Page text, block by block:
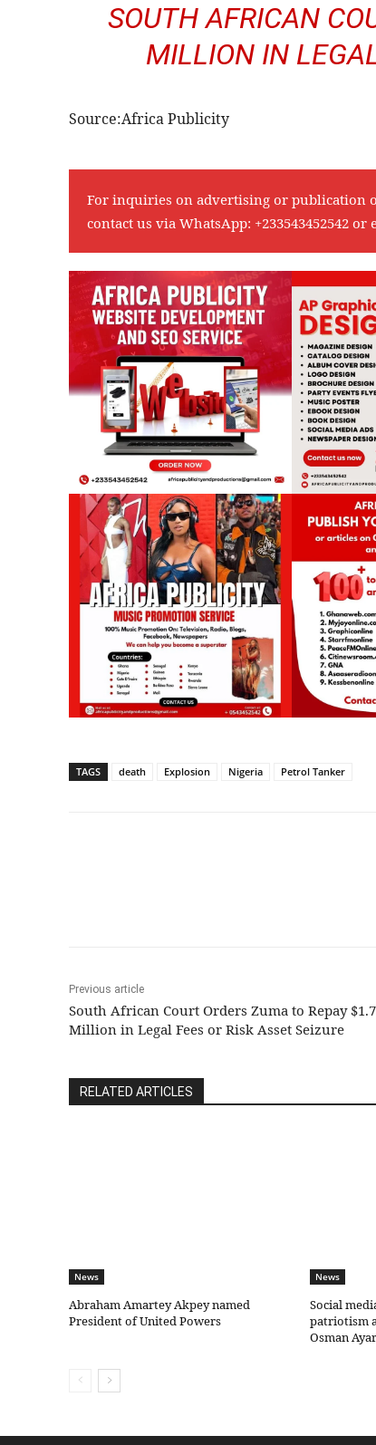
SOUTH AFRICAN
MILLION IN
Source:Africa Publicity
For inquiries on advertising or publication
contact us via WhatsApp: +233543452542 or
TAGS death Explosion Nigeria Petrol Tanker
Previous article
South African Court Orders Zuma to Repay $1.7
Million in Legal Fees or Risk Asset Seizure
RELATED ARTICLES
News
Abraham Amartey Akpey named
President of United Powers
News
Social
patriotism
Osman